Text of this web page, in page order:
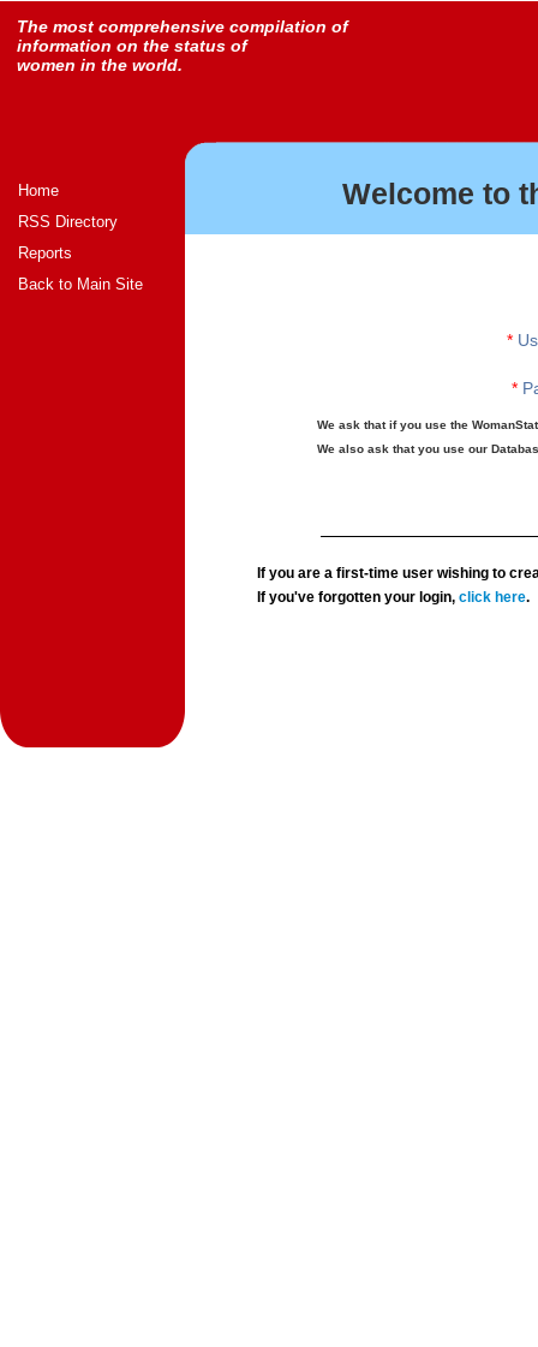
The most comprehensive compilation of
information on the status of
women in the world.
Home
RSS Directory
Reports
Back to Main Site
Welcome to
*
*
We ask that if you use the
We also ask that you use our
If you are a first-time user wishing to
If you've forgotten your login,click here.